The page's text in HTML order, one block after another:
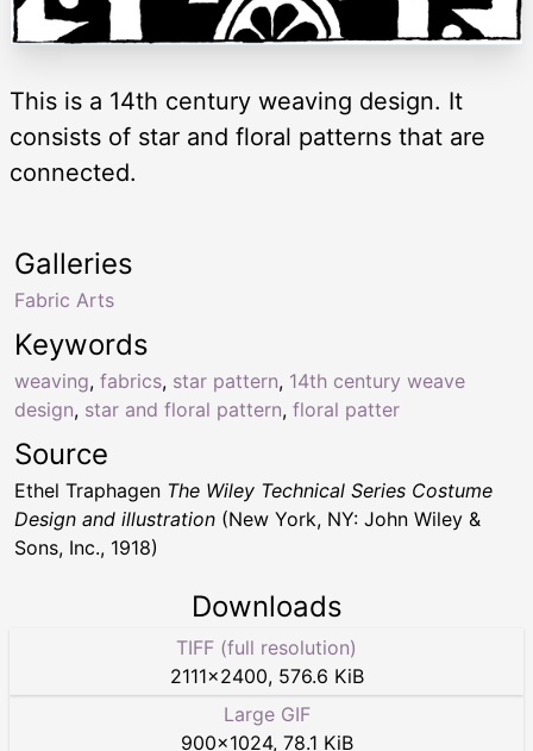
This is a 14th century weaving design. It
consists of star and floral patterns that are
connected.
Keywords
weaving, fabrics, star pattern, 14th century weave
design, star and floral pattern, floral patter
Galleries
Fabric Arts
Source
Ethel Traphagen The Wiley Technical Series Costume
Design and illustration (New York, NY: John Wiley &
Sons, Inc., 1918)
Downloads
TIFF (full resolution)
2111×2400, 576.6 KiB
Large GIF
900×1024, 78.1 KiB